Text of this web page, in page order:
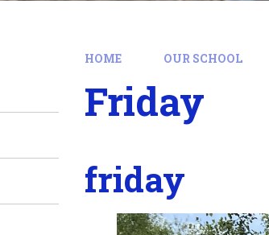
HOME OUR SCHOOL
Friday
friday